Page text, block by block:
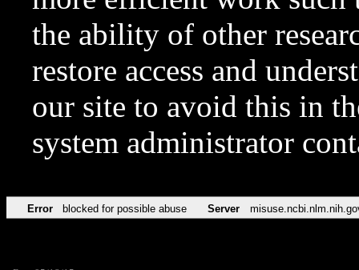
the ability of other
restore access and
our site to avoid this in
system administrator
Error blocked for possible abuse Server